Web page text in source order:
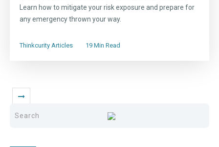
Learn how to mitigate your risk exposure and prepare for
any emergency thrown your way.
Thinkcurity Articles 19 Min Read